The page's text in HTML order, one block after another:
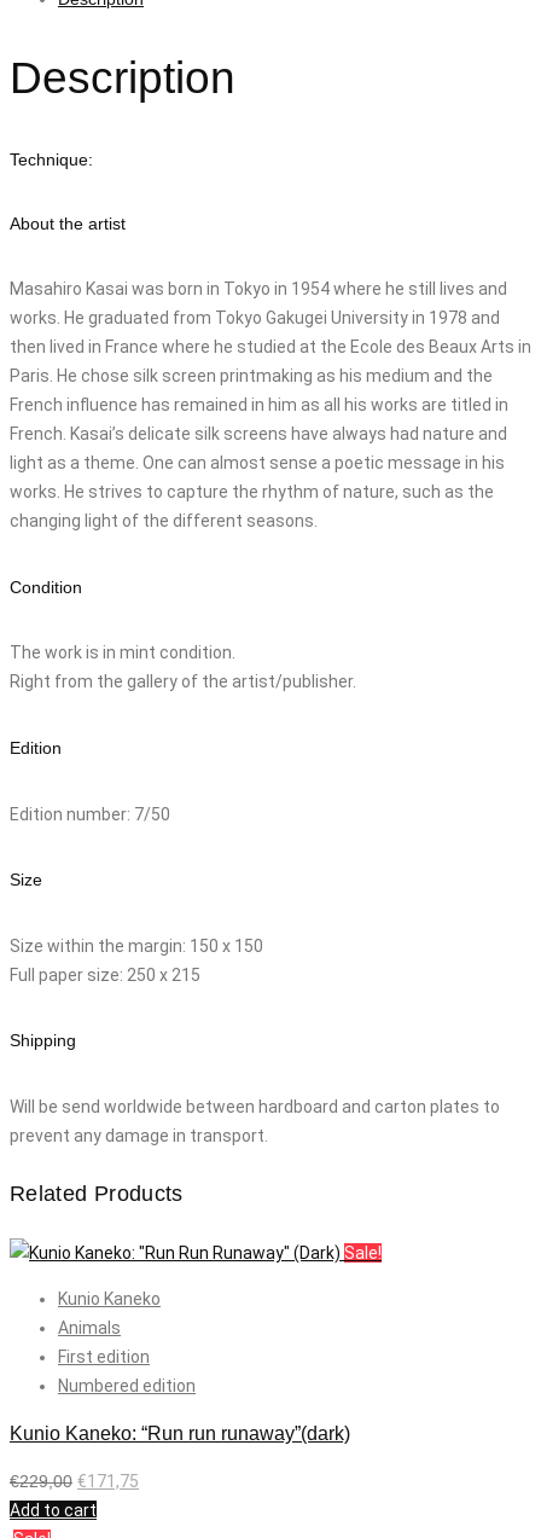
Description
Technique:
About the artist
Masahiro Kasai was born in Tokyo in 1954 where he still lives and
works. He graduated from Tokyo Gakugei University in 1978 and
then lived in France where he studied at the Ecole des Beaux Arts in
Paris. He chose silk screen printmaking as his medium and the
French influence has remained in him as all his works are titled in
French. Kasai’s delicate silk screens have always had nature and
light as a theme. One can almost sense a poetic message in his
works. He strives to capture the rhythm of nature, such as the
changing light of the different seasons.
Condition
The work is in mint condition.
Right from the gallery of the artist/publisher.
Edition
Edition number: 7/50
Size
Size within the margin: 150 x 150
Full paper size: 250 x 215
Shipping
Will be send worldwide between hardboard and carton plates to
prevent any damage in transport.
Related Products
Sale!
Kunio Kaneko
Animals
First edition
Numbered edition
Kunio Kaneko: “Run run runaway”(dark)
€229,00 €171,75
Add to cart